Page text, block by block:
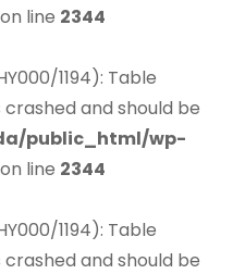
on line 2344
1194): Table
and should be
public_html/wp-
on line 2344
1194): Table
and should be